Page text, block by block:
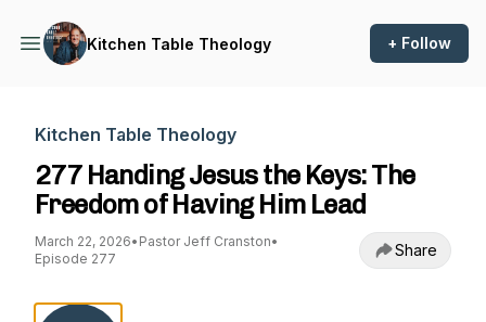
Kitchen Table Theology + Follow
Kitchen Table Theology
277 Handing Jesus the Keys: The
Freedom of Having Him Lead
March 22, 2026• Pastor Jeff Cranston•
Episode 277
Share